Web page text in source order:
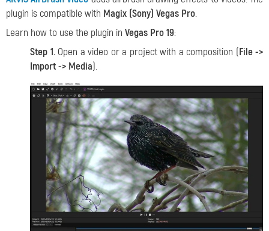
plugin is compatible with Magix (Sony) Vegas Pro.
Learn how to use the plugin in Vegas Pro 19:
Step 1.Open a video or a project with a composition (File ->
Import -> Media).